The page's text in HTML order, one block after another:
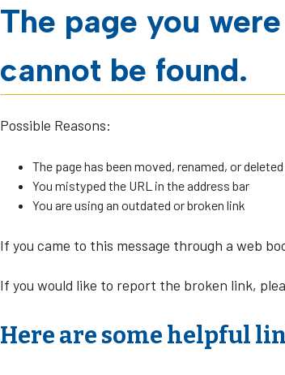
The page you
cannot be found.
Possible Reasons:
The page has been moved, renamed, or deleted
You mistyped the URL in the address bar
You are using an outdated or broken link
If you came to this message through a web
If you would like to report the broken link,
Here are some helpful